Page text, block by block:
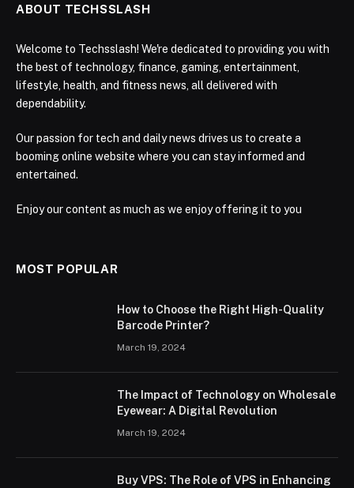
ABOUT TECHSSLASH
Welcome to Techsslash! We're dedicated to providing you with
the best of technology, finance, gaming, entertainment,
lifestyle, health, and fitness news, all delivered with
dependability.
Our passion for tech and daily news drives us to create a
booming online website where you can stay informed and
entertained.
Enjoy our content as much as we enjoy offering it to you
MOST POPULAR
How to Choose the Right High-Quality
Barcode Printer?
March 19, 2024
The Impact of Technology on Wholesale
Eyewear: A Digital Revolution
March 19, 2024
Buy VPS: The Role of VPS in Enhancing